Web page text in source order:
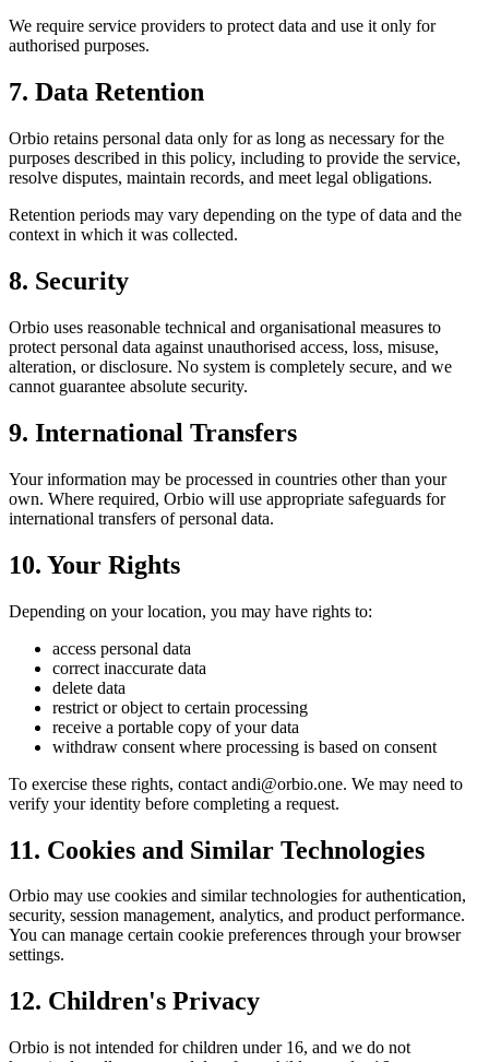
We require service providers to protect data and use it only for
authorised purposes.
7. Data Retention
Orbio retains personal data only for as long as necessary for the
purposes described in this policy, including to provide the service,
resolve disputes, maintain records, and meet legal obligations.
Retention periods may vary depending on the type of data and the
context in which it was collected.
8. Security
Orbio uses reasonable technical and organisational measures to
protect personal data against unauthorised access, loss, misuse,
alteration, or disclosure. No system is completely secure, and we
cannot guarantee absolute security.
9. International Transfers
Your information may be processed in countries other than your
own. Where required, Orbio will use appropriate safeguards for
international transfers of personal data.
10. Your Rights
Depending on your location, you may have rights to:
access personal data
correct inaccurate data
delete data
restrict or object to certain processing
receive a portable copy of your data
withdraw consent where processing is based on consent
To exercise these rights, contact andi@orbio.one. We may need to
verify your identity before completing a request.
11. Cookies and Similar Technologies
Orbio may use cookies and similar technologies for authentication,
security, session management, analytics, and product performance.
You can manage certain cookie preferences through your browser
settings.
12. Children's Privacy
Orbio is not intended for children under 16, and we do not